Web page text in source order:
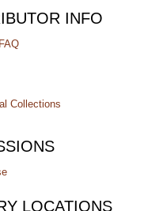
INFO
Collections
LOCATIONS